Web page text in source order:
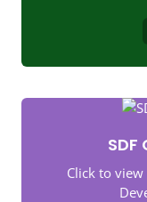
Click to